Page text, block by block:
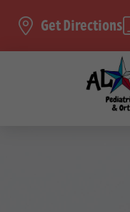
Get Directions